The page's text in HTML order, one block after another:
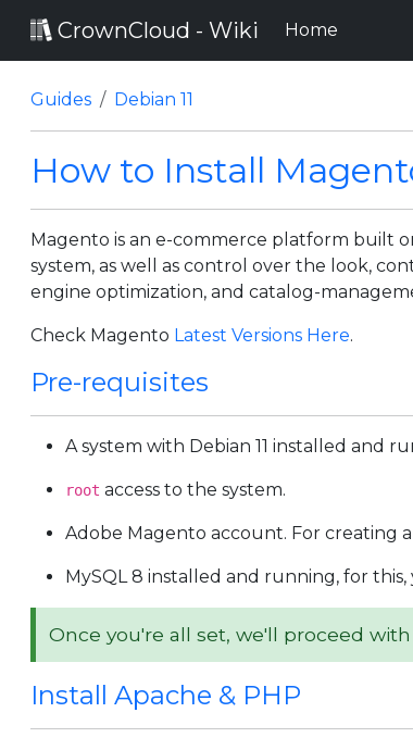
CrownCloud - Wiki Home
Guides Debian 11
How to Install
Magento is an e-commerce platform built
system, as well as control over the look,
engine optimization, and catalog-
Check Magento Latest Versions Here.
Pre-requisites
A system with Debian 11 installed and
root access to the system.
Adobe Magento account. For creating
MySQL 8 installed and running, for
Once you're all set, we'll proceed
Install Apache & PHP